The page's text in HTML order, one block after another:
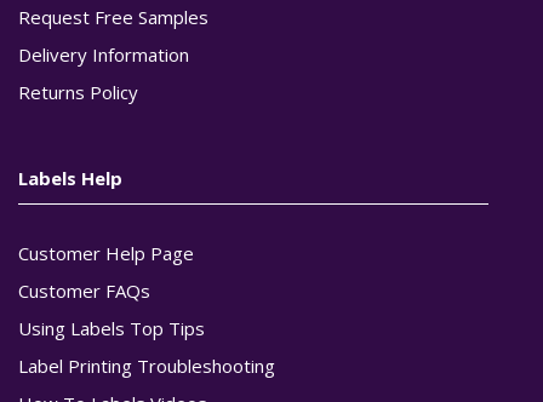
Request Free Samples
Delivery Information
Returns Policy
Labels Help
Customer Help Page
Customer FAQs
Using Labels Top Tips
Label Printing Troubleshooting